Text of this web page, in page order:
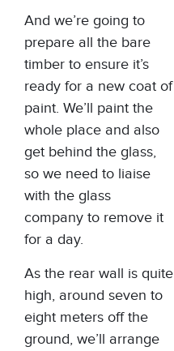
And we’re going to
prepare all the bare
timber to ensure it’s
ready for a new coat of
paint. We’ll paint the
whole place and also
get behind the glass,
so we need to liaise
with the glass
company to remove it
for a day.
As the rear wall is quite
high, around seven to
eight meters off the
ground, we’ll arrange